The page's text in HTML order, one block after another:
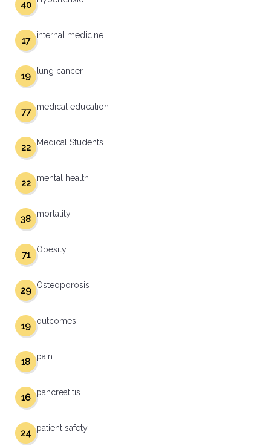
40
internal medicine
17
lung cancer
19
medical education
77
Medical Students
22
mental health
22
mortality
38
Obesity
71
Osteoporosis
29
outcomes
19
pain
18
pancreatitis
16
patient safety
24